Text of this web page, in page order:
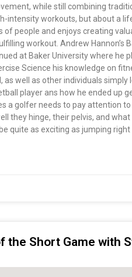
while still combining
intensity workouts, but about a
people and enjoys creating
workout. Andrew
at Baker University where
Science his knowledge on
well as other individuals
player ans how he ended
a golfer needs to pay attention
they hinge, their pelvis, and
quite as exciting as jumping
the Short Game with